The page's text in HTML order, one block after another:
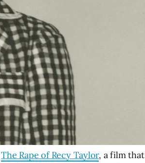
The Rape of Recy Taylor, a film that